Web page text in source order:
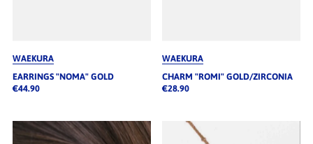
WAEKURA
EARRINGS "NOMA" GOLD
€44.90
WAEKURA
CHARM "ROMI" GOLD/ZIRCONIA
€28.90